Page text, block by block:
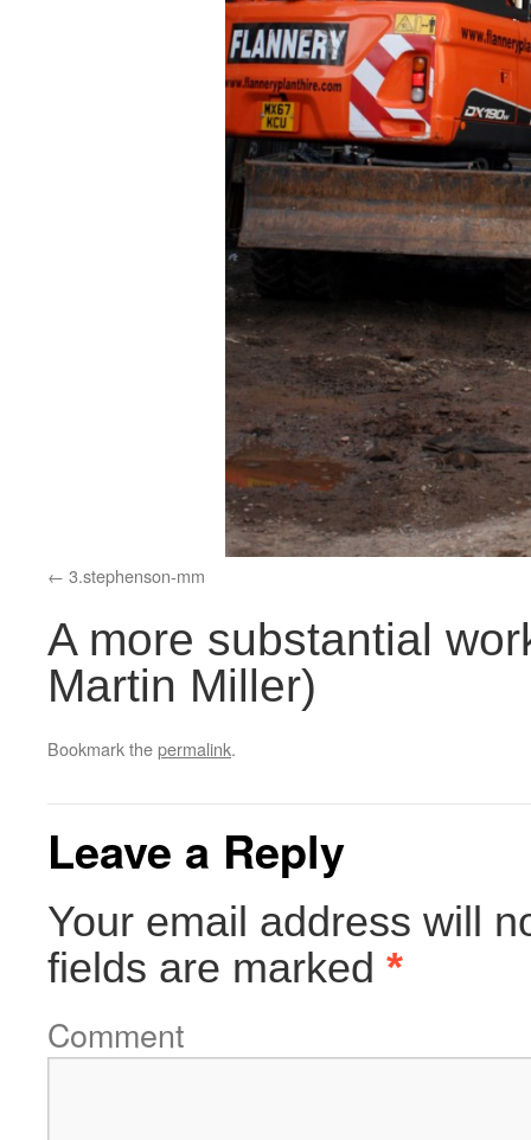
3.stephenson-mm
A more substantial
Martin Miller)
Bookmark thepermalink.
Leave a Reply
Your email address will
fields are marked *
Comment